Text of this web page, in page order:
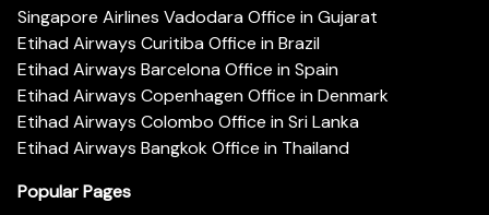
Singapore Airlines Vadodara Office in Gujarat
Etihad Airways Curitiba Office in Brazil
Etihad Airways Barcelona Office in Spain
Etihad Airways Copenhagen Office in Denmark
Etihad Airways Colombo Office in Sri Lanka
Etihad Airways Bangkok Office in Thailand
Popular Pages